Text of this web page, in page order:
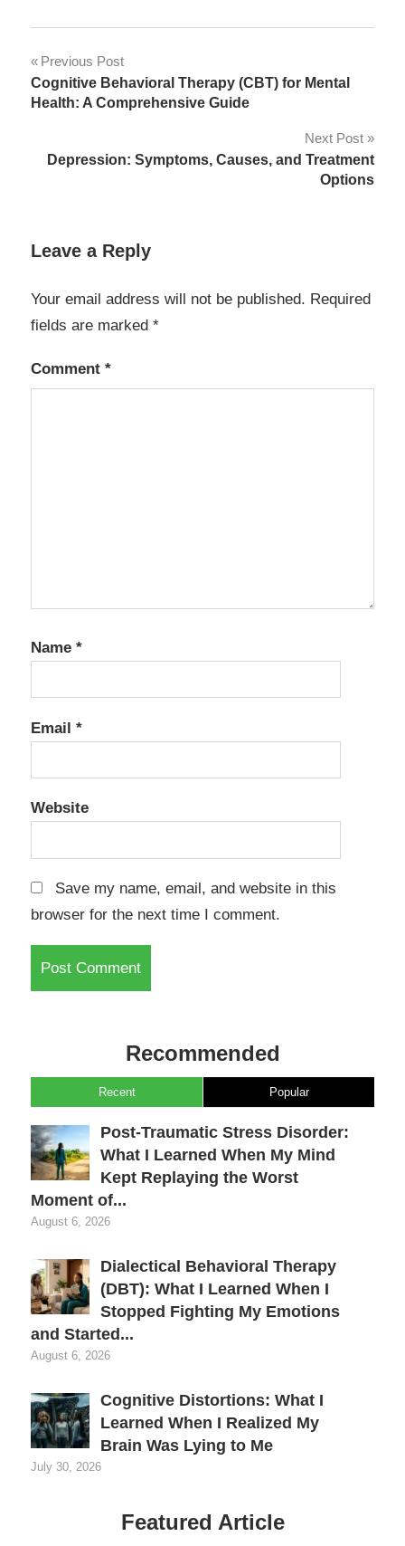
Post
navigation
Previous Post
Cognitive Behavioral Therapy (CBT) for Mental
Health: A Comprehensive Guide
Next Post
Depression: Symptoms, Causes, and Treatment
Options
Leave a Reply
Your email address will not be published. Required
fields are marked *
Comment *
Name *
Email *
Website
Save my name, email, and website in this
browser for the next time I comment.
Recommended
Recent Popular
Post-Traumatic Stress Disorder:
What I Learned When My Mind
Kept Replaying the Worst
Moment of...
August 6, 2026
Dialectical Behavioral Therapy
(DBT): What I Learned When I
Stopped Fighting My Emotions
and Started...
August 6, 2026
Cognitive Distortions: What I
Learned When I Realized My
Brain Was Lying to Me
July 30, 2026
Featured Article